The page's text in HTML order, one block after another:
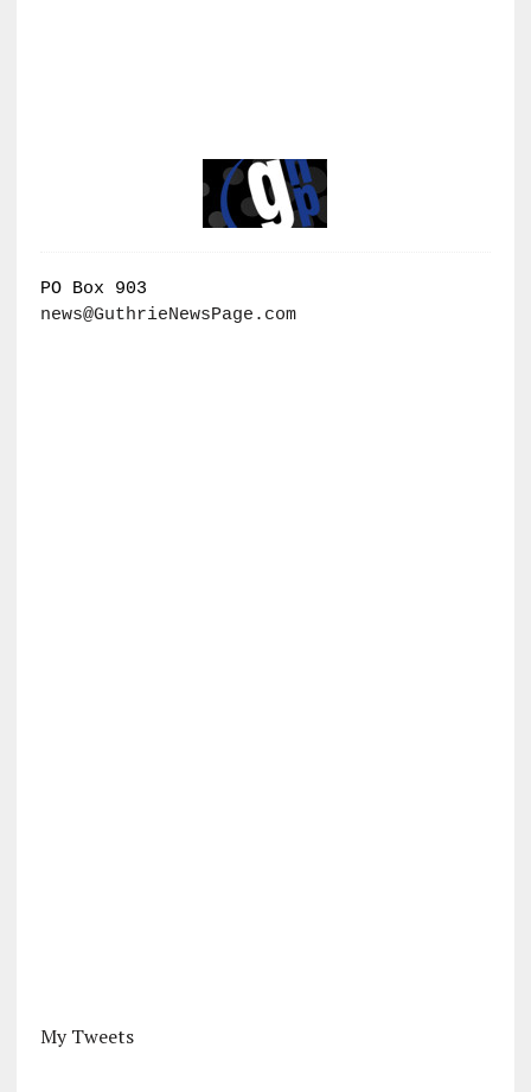
PO Box 903
news@GuthrieNewsPage.com
My Tweets